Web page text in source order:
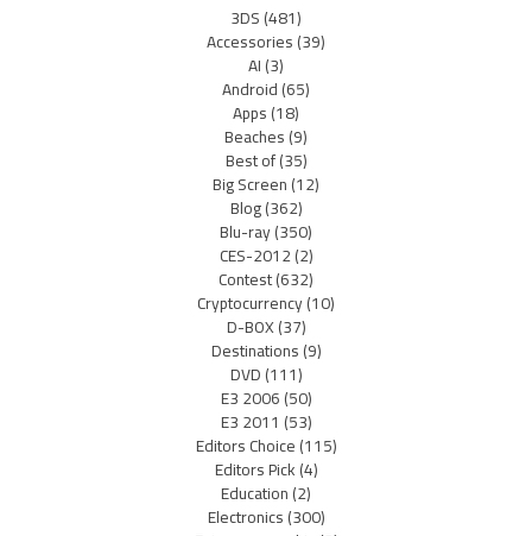
3DS(481)
Accessories(39)
AI(3)
Android(65)
Apps(18)
Beaches(9)
Best of(35)
Big Screen(12)
Blog(362)
Blu-ray(350)
CES-2012(2)
Contest(632)
Cryptocurrency(10)
D-BOX(37)
Destinations(9)
DVD(111)
E3 2006(50)
E3 2011 (53)
Editors Choice(115)
Editors Pick(4)
Education(2)
Electronics(300)